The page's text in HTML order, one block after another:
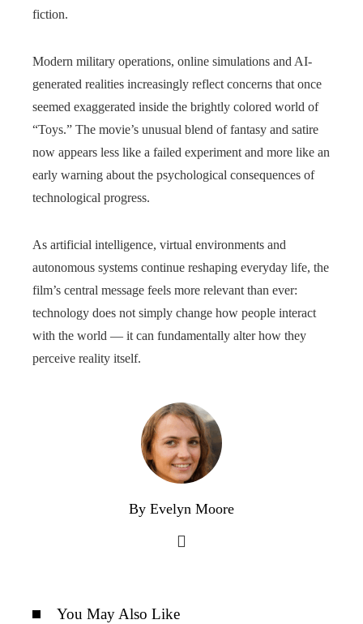
fiction.
Modern military operations, online simulations and AI-
generated realities increasingly reflect concerns that once
seemed exaggerated inside the brightly colored world of
“Toys.” The movie’s unusual blend of fantasy and satire
now appears less like a failed experiment and more like an
early warning about the psychological consequences of
technological progress.
As artificial intelligence, virtual environments and
autonomous systems continue reshaping everyday life, the
film’s central message feels more relevant than ever:
technology does not simply change how people interact
with the world — it can fundamentally alter how they
perceive reality itself.
By Evelyn Moore
You May Also Like